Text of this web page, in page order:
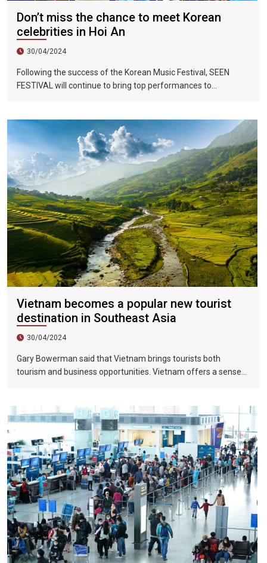
Don’t miss the chance to meet Korean
celebrities in Hoi An
30/04/2024
Following the success of the Korean Music Festival, SEEN
FESTIVAL will continue to bring top performances to
Vietnam becomes a popular new tourist
destination in Southeast Asia
30/04/2024
Gary Bowerman said that Vietnam brings tourists both
tourism and business opportunities. Vietnam offers a sense